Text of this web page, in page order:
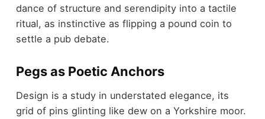
dance of structure and serendipity into a tactile
ritual, as instinctive as flipping a pound coin to
settle a pub debate.
Pegs as Poetic Anchors
Design is a study in understated elegance, its
grid of pins glinting like dew on a Yorkshire moor.